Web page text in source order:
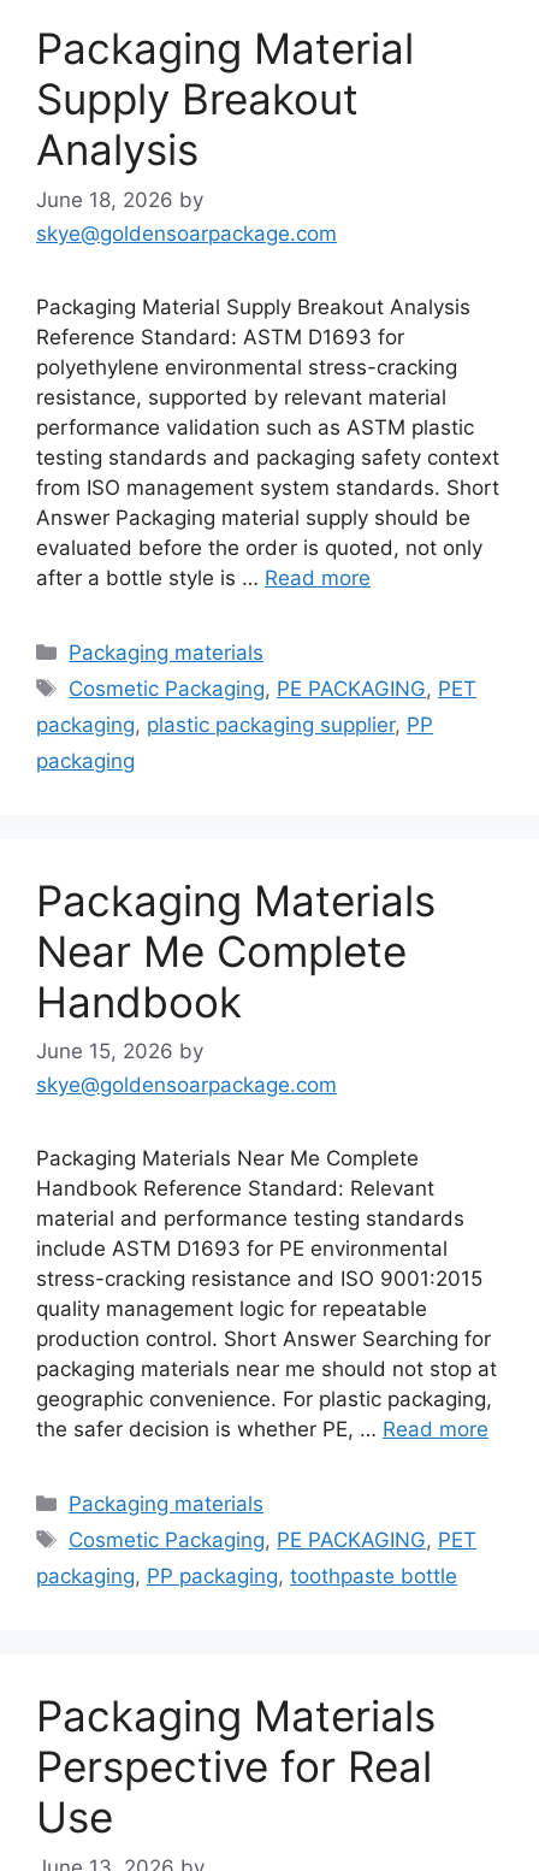
Packaging Material
Supply Breakout
Analysis
June 18, 2026 by
skye@goldensoarpackage.com
Packaging Material Supply Breakout Analysis
Reference Standard: ASTM D1693 for
polyethylene environmental stress-cracking
resistance, supported by relevant material
performance validation such as ASTM plastic
testing standards and packaging safety context
from ISO management system standards. Short
Answer Packaging material supply should be
evaluated before the order is quoted, not only
after a bottle style is … Read more
Categories
Packaging materials
Tags
Cosmetic Packaging, PE PACKAGING, PET
packaging, plastic packaging supplier, PP
packaging
Packaging Materials
Near Me Complete
Handbook
June 15, 2026 by
skye@goldensoarpackage.com
Packaging Materials Near Me Complete
Handbook Reference Standard: Relevant
material and performance testing standards
include ASTM D1693 for PE environmental
stress-cracking resistance and ISO 9001:2015
quality management logic for repeatable
production control. Short Answer Searching for
packaging materials near me should not stop at
geographic convenience. For plastic packaging,
the safer decision is whether PE, … Read more
Categories
Packaging materials
Tags
Cosmetic Packaging, PE PACKAGING, PET
packaging, PP packaging, toothpaste bottle
Packaging Materials
Perspective for Real
Use